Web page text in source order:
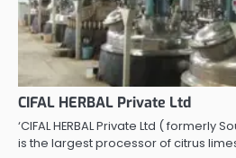
CIFAL HERBAL Private Ltd
‘CIFAL HERBAL Private Ltd ( formerly
is the largest processor of citrus